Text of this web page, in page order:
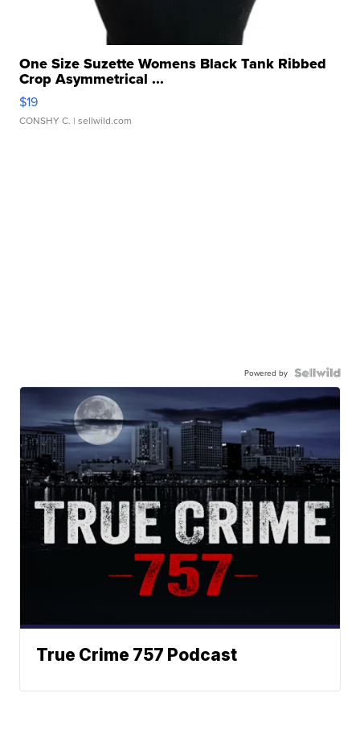
One Size Suzette Womens Black Tank Ribbed
Crop Asymmetrical ...
$19
CONSHY C. | sellwild.com
Powered by
True Crime 757 Podcast